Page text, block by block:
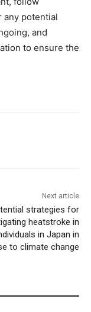
any potential
and
to ensure the
Next article
strategies for
heatstroke in
in Japan in
to climate change